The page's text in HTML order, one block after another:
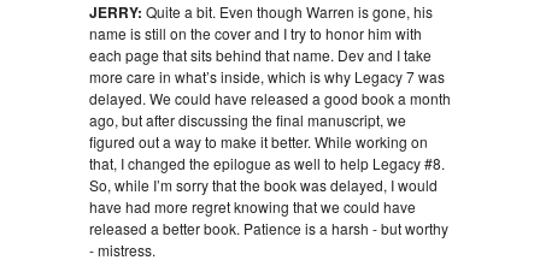
JERRY: Quite a bit. Even though Warren is gone, his
name is still on the cover and I try to honor him with
each page that sits behind that name. Dev and I take
more care in what’s inside, which is why Legacy 7 was
delayed. We could have released a good book a month
ago, but after discussing the final manuscript, we
figured out a way to make it better. While working on
that, I changed the epilogue as well to help Legacy #8.
So, while I’m sorry that the book was delayed, I would
have had more regret knowing that we could have
released a better book. Patience is a harsh - but worthy
- mistress.